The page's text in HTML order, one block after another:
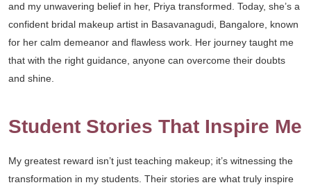
and my unwavering belief in her, Priya transformed. Today, she’s a
confident bridal makeup artist in Basavanagudi, Bangalore, known
for her calm demeanor and flawless work. Her journey taught me
that with the right guidance, anyone can overcome their doubts
and shine.
Student Stories That Inspire Me
My greatest reward isn’t just teaching makeup; it’s witnessing the
transformation in my students. Their stories are what truly inspire